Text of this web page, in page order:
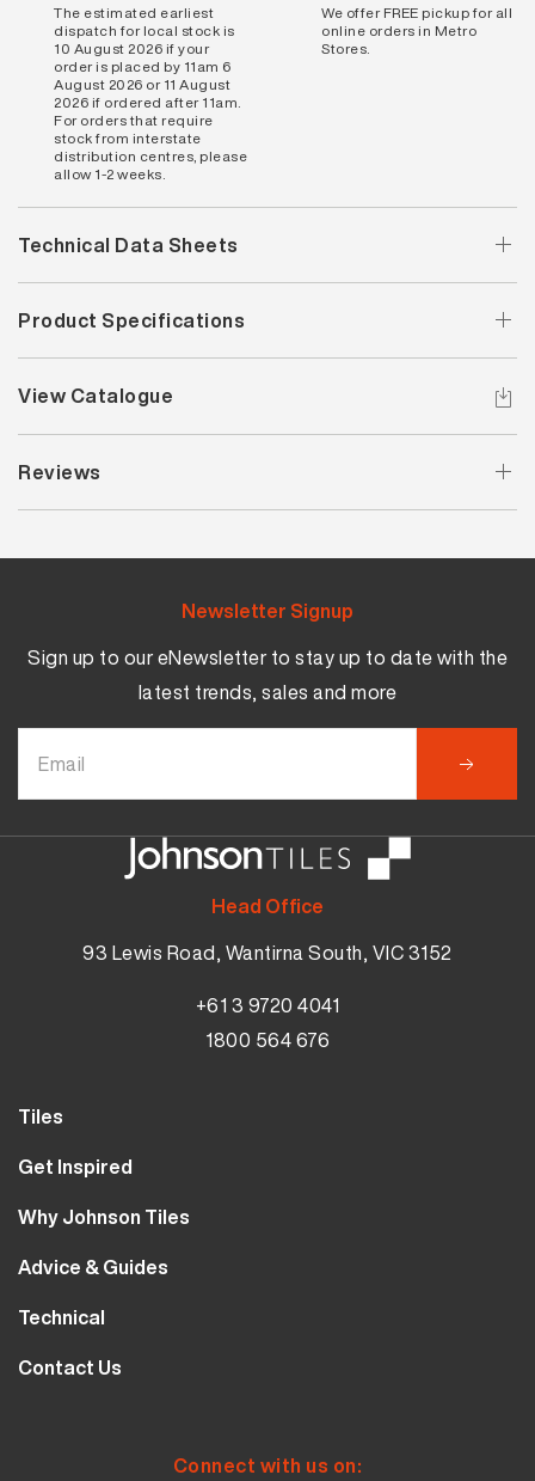
The estimated earliest
dispatch for local stock is
10 August 2026 if your
order is placed by 11am 6
August 2026 or 11 August
2026 if ordered after 11am.
For orders that require
stock from interstate
distribution centres, please
allow 1-2 weeks.
We offer FREE pickup for all
online orders in Metro
Stores.
Technical Data Sheets
Product Specifications
View Catalogue
Reviews
Head Office
93 Lewis Road, Wantirna South, VIC 3152
+61 3 9720 4041
1800 564 676
Newsletter Signup
Sign up to our eNewsletter to stay up to date with the
latest trends, sales and more
Tiles
Wall Tiles
Bathroom Tiles
Kitchen Tiles
Clearance
Get Inspired
Our Projects
MyJohnsonTiles
Sample Types
Why Johnson Tiles
Why Tiles
Careers
10 Year Guarantee
Advice & Guides
Tutorials
Blog
Technical
Calculator
Contact Us
Connect with us on: